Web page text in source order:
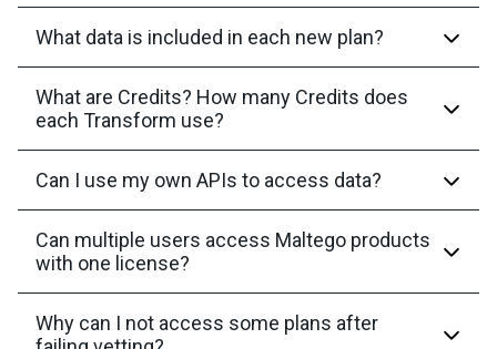
What data is included in each new plan?
What are Credits? How many Credits does
each Transform use?
Can I use my own APIs to access data?
Can multiple users access Maltego products
with one license?
Why can I not access some plans after